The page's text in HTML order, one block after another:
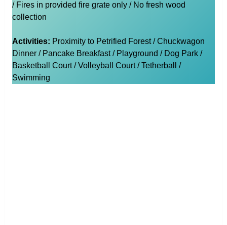
/ Fires in provided fire grate only / No fresh wood
collection
Activities: Proximity to Petrified Forest / Chuckwagon
Dinner / Pancake Breakfast / Playground / Dog Park /
Basketball Court / Volleyball Court / Tetherball /
Swimming